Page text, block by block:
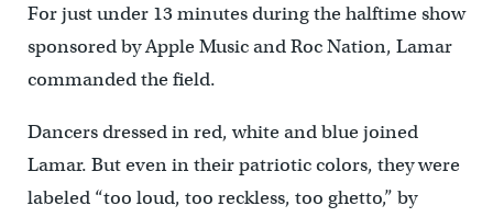
For just under 13 minutes during the halftime show
sponsored by Apple Music and Roc Nation, Lamar
commanded the field.
Dancers dressed in red, white and blue joined
Lamar. But even in their patriotic colors, they were
labeled “too loud, too reckless, too ghetto,” by